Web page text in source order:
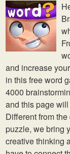
and increase
in this free word
4000
and this page
Different from
puzzle, we bring
creative thinking